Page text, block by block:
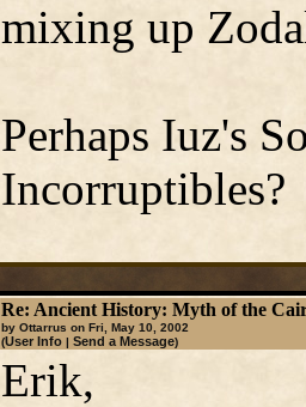
mixing up
Perhaps Iuz's
Incorruptibles?
Re: Ancient History: Myth of the
by Ottarrus on Fri, May 10, 2002
(User Info| Send a Message)
Erik,